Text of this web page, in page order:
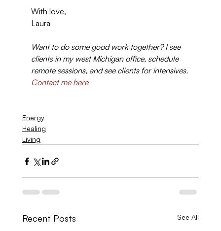
With love,
Laura
Want to do some good work together? I see
clients in my west Michigan office, schedule
remote sessions, and see clients for intensives.
Contact me here
Energy
Healing
Living
Recent Posts See All